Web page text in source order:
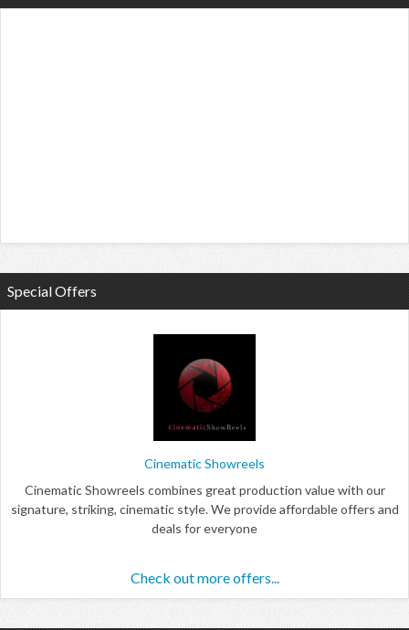
Special Offers
Cinematic Showreels
Cinematic Showreels combines great production value with our
signature, striking, cinematic style. We provide affordable offers and
deals for everyone
Check out more offers...